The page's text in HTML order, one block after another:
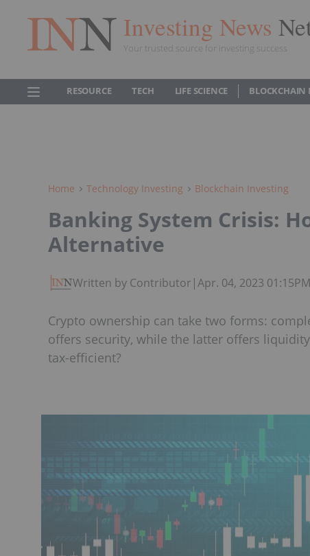
Investing News
Your trusted source for investing success
RESOURCE TECH LIFE SCIENCE BLOCKCHAIN
Home Technology Investing Blockchain Investing
Banking System Crisis:
Alternative
Written by Contributor |Apr. 04, 2023
Crypto ownership can take two forms:
offers security, while the latter offers
tax-efficient?